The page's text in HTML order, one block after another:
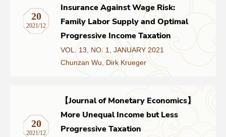
20
2021/12
Insurance Against Wage Risk:
Family Labor Supply and Optimal
Progressive Income Taxation
VOL. 13, NO. 1, JANUARY 2021
Chunzan Wu, Dirk Krueger
20
2021/12
【Journal of Monetary Economics】
More Unequal Income but Less
Progressive Taxation